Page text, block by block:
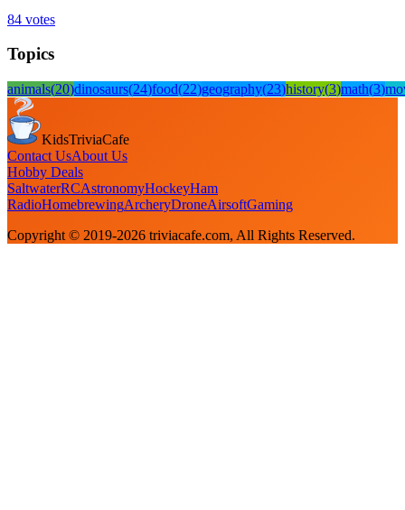
84 votes
Topics
animals(20)dinosaurs(24)food(22)geography(23)history(3)math(3)
KidsTriviaCafe
Contact UsAbout Us
Hobby Deals
SaltwaterRCAstronomyHockeyHam
RadioHomebrewingArcheryDroneAirsoftGaming
Copyright © 2019-2026 triviacafe.com, All Rights Reserved.